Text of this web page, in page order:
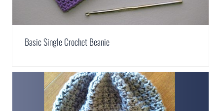
Basic Single Crochet Beanie